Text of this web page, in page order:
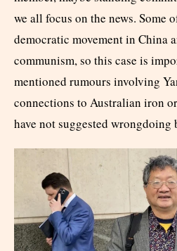
we all focus on the news. Some
democratic movement in China
communism, so this case is
mentioned rumours involving
connections to Australian iron
have not suggested wrongdoing